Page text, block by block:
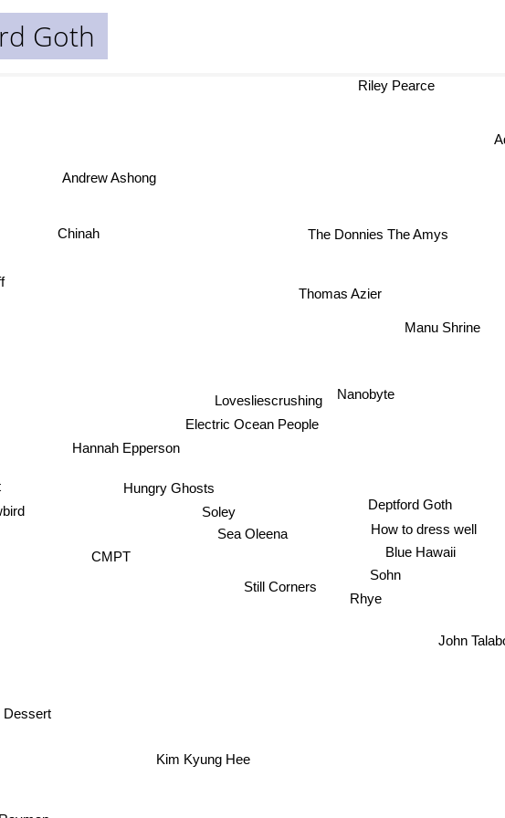
Goth
Deptford Goth
Sohn
Rhye
How to dress well
Blue Hawaii
Still Corners
Sea Oleena
John
Nanobyte
Soley
Electric Ocean People
Lovesliescrushing
Hungry Ghosts
Manu Shrine
Thomas Azier
Hannah Epperson
CMPT
The Donnies The Amys
Kim Kyung Hee
Dessert
Andrew Ashong
Chinah
Riley Pearce